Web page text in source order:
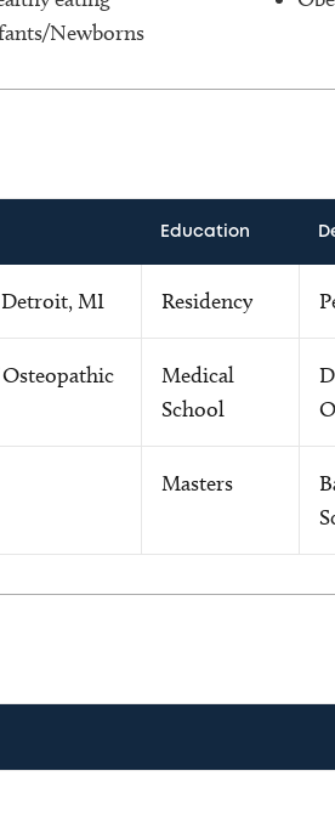
Newborns
Education
Detroit, MI Residency
Medical
School
Masters